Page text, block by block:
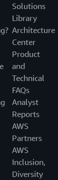
Solutions
Library
Architecture
Center
Product
and
Technical
FAQs
Analyst
Reports
AWS
Partners
AWS
Inclusion,
Diversity